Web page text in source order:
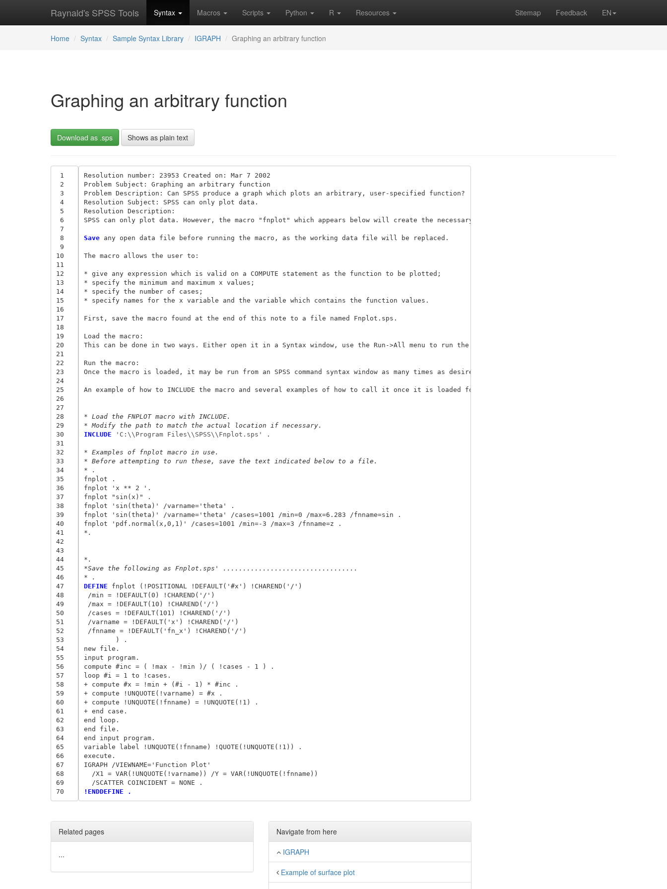
Raynald's SPSS Tools Syntax Macros Scripts Python R Resources Sitemap Feedback EN
Home Syntax Sample Syntax Library IGRAPH Graphing an arbitrary function
Graphing an arbitrary function
Download as .sps Shows as plain text
1
2
3
4
5
6
7
8
9
10
11
12
13
14
15
16
17
18
19
20
21
22
23
24
25
26
27
28
29
30
31
32
33
34
35
36
37
38
39
40
41
42
43
44
45
46
47
48
49
50
51
52
53
54
55
56
57
58
59
60
61
62
63
64
65
66
67
68
69
70
Resolution number: 23953 Created on: Mar 7 2002
Problem Subject: Graphing an arbitrary function
Problem Description: Can SPSS produce a graph which plots an arbitrary, user-specified function?
Resolution Subject: SPSS can only plot data.
Resolution Description:
SPSS can only plot data. However, the macro "fnplot" which appears below will create the necessary data, compute the function values, and plot
Save any open data file before running the macro, as the working data file will be replaced.
The macro allows the user to:
* give any expression which is valid on a COMPUTE statement as the function to be plotted;
* specify the minimum and maximum x values;
* specify the number of cases;
* specify names for the x variable and the variable which contains the function values.
First, save the macro found at the end of this note to a file named Fnplot.sps.
Load the macro:
This can be done in two ways. Either open it in a Syntax window, use the Run->All menu to run the window, and close the window (to avoid
Run the macro:
Once the macro is loaded, it may be run from an SPSS command syntax window as many times as desired. Open a syntax window, type a macro call,
An example of how to INCLUDE the macro and several examples of how to call it once it is loaded follow.
* Load the FNPLOT macro with INCLUDE.
* Modify the path to match the actual location if necessary.
INCLUDE 'C:\\Program Files\\SPSS\\Fnplot.sps' .
* Examples of fnplot macro in use.
* Before attempting to run these, save the text indicated below to a file.
* .
fnplot .
fnplot 'x ** 2 '.
fnplot "sin(x)" .
fnplot 'sin(theta)' /varname='theta' .
fnplot 'sin(theta)' /varname='theta' /cases=1001 /min=0 /max=6.283 /fnname=sin .
*.
*.
*Save the following as Fnplot.sps' ..................................
* .
DEFINE fnplot (!POSITIONAL !DEFAULT('#x') !CHAREND('/')
/min = !DEFAULT(0) !CHAREND('/')
/max = !DEFAULT(10) !CHAREND('/')
/cases = !DEFAULT(101) !CHAREND('/')
/varname = !DEFAULT('x') !CHAREND('/')
/fnname = !DEFAULT('fn_x') !CHAREND('/')
new file.
input program.
compute #inc = ( !max - !min )/ ( !cases - 1 ) .
loop #i = 1 to !cases.
+ compute #x = !min + (#i - 1) * #inc .
+ compute !UNQUOTE(!varname) = #x .
+ compute !UNQUOTE(!fnname) = !UNQUOTE(!1) .
+ end case.
end loop.
end file.
end input program.
variable label !UNQUOTE(!fnname) !QUOTE(!UNQUOTE(!1)) .
execute.
IGRAPH /VIEWNAME='Function Plot'
  /X1 = VAR(!UNQUOTE(!varname)) /Y = VAR(!UNQUOTE(!fnname))
!ENDDEFINE .
Related pages
...
Navigate from here
IGRAPH
Example of surface plot